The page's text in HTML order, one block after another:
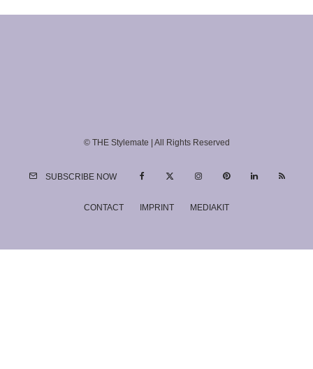
© THE Stylemate | All Rights Reserved
SUBSCRIBE NOW
CONTACT IMPRINT MEDIAKIT